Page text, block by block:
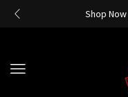
Shop